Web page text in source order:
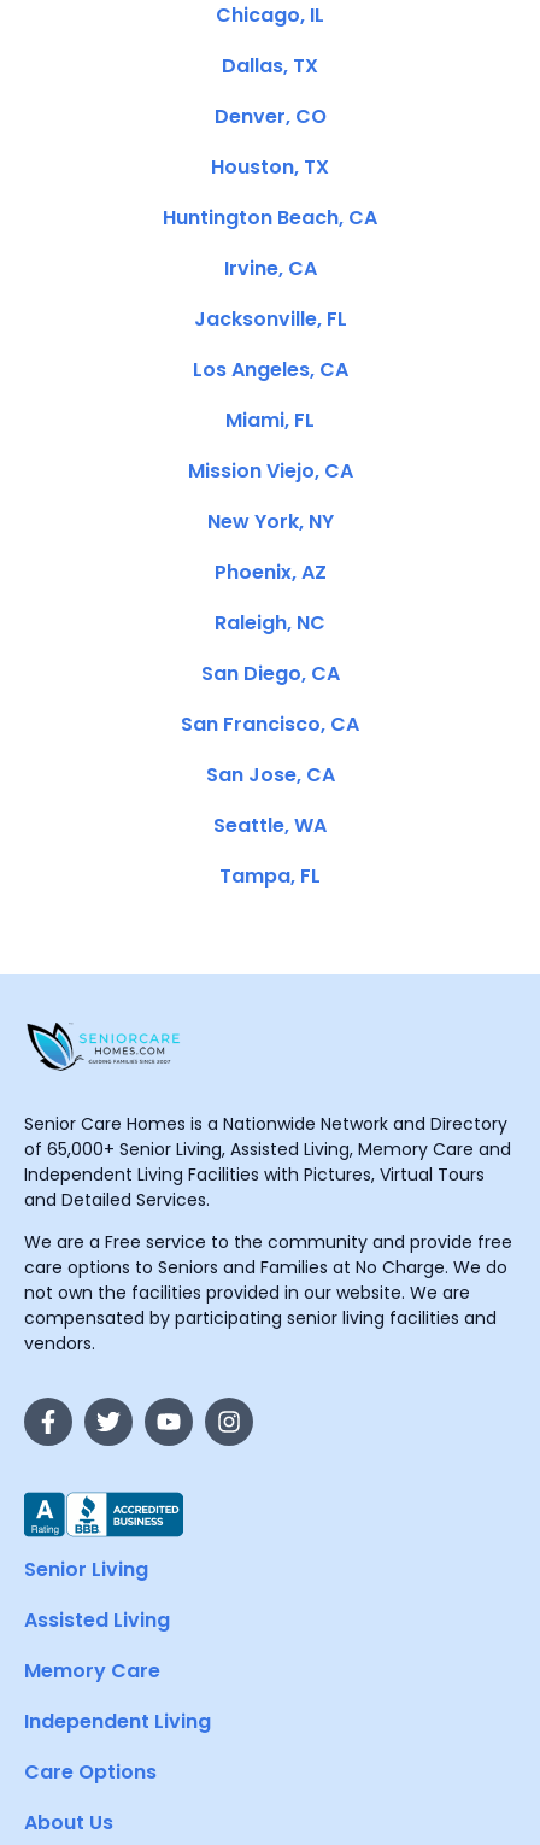
Chicago, IL
Dallas, TX
Denver, CO
Houston, TX
Huntington Beach, CA
Irvine, CA
Jacksonville, FL
Los Angeles, CA
Miami, FL
Mission Viejo, CA
New York, NY
Phoenix, AZ
Raleigh, NC
San Diego, CA
San Francisco, CA
San Jose, CA
Seattle, WA
Tampa, FL
Senior Care Homes is a Nationwide Network and Directory
of 65,000+ Senior Living, Assisted Living, Memory Care and
Independent Living Facilities with Pictures, Virtual Tours
and Detailed Services.
We are a Free service to the community and provide free
care options to Seniors and Families at No Charge. We do
not own the facilities provided in our website. We are
compensated by participating senior living facilities and
vendors.
Senior Living
Assisted Living
Memory Care
Independent Living
Care Options
About Us